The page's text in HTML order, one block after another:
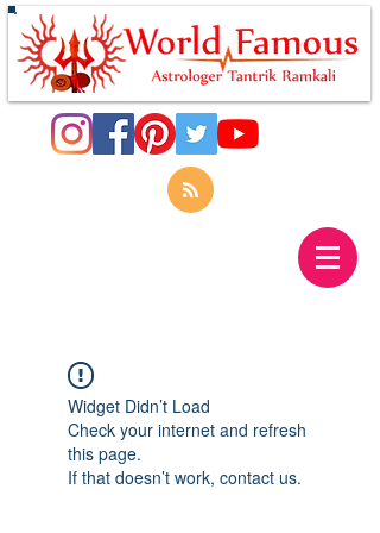
Widget Didn’t Load
Check your internet and refresh
this page.
If that doesn’t work, contact us.